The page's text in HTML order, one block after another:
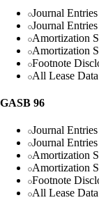
Journal Entries
Journal
Amortization
Amortization
Footnote
All Lease Data
GASB 96
Journal Entries
Journal
Amortization
Amortization
Footnote
All Lease Data